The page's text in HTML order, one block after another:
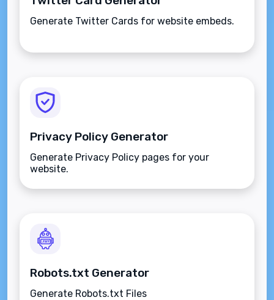
Generate Twitter Cards for website embeds.
Privacy Policy Generator
Generate Privacy Policy pages for your
website.
Robots.txt Generator
Generate Robots.txt Files